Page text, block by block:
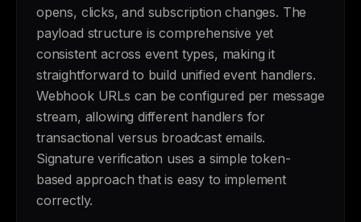
opens, clicks, and subscription changes. The
payload structure is comprehensive yet
consistent across event types, making it
straightforward to build unified event handlers.
Webhook URLs can be configured per message
stream, allowing different handlers for
transactional versus broadcast emails.
Signature verification uses a simple token-
based approach that is easy to implement
correctly.